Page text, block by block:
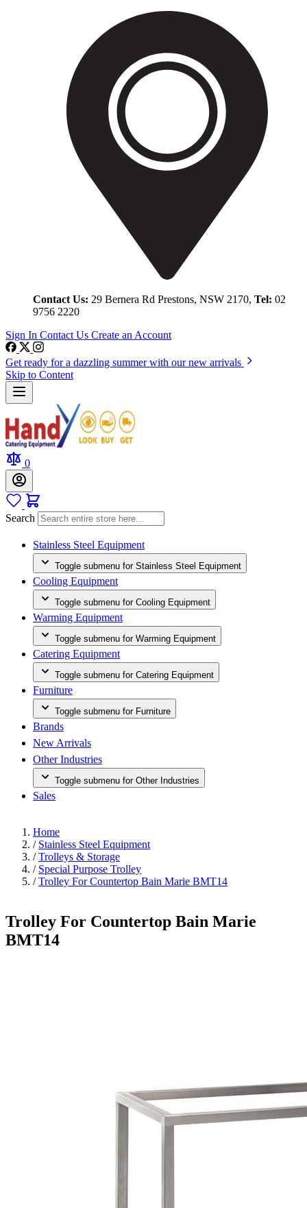
Contact Us: 29 Bernera Rd Prestons, NSW 2170, Tel: 02
9756 2220
Sign In Contact Us Create an Account
Get ready for a dazzling summer with our new arrivals
Skip to Content
0
Search
Stainless Steel Equipment
Toggle submenu for Stainless Steel Equipment
Cooling Equipment
Toggle submenu for Cooling Equipment
Warming Equipment
Toggle submenu for Warming Equipment
Catering Equipment
Toggle submenu for Catering Equipment
Furniture
Toggle submenu for Furniture
Brands
New Arrivals
Other Industries
Toggle submenu for Other Industries
Sales
Home
/ Stainless Steel Equipment
/ Trolleys & Storage
/ Special Purpose Trolley
/ Trolley For Countertop Bain Marie BMT14
Trolley For Countertop Bain Marie
BMT14